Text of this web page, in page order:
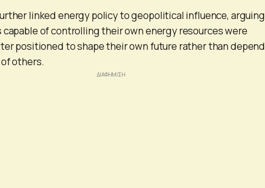
linked energy policy to geopolitical influence, arguing
of controlling their own energy resources were
positioned to shape their own future rather than
others.